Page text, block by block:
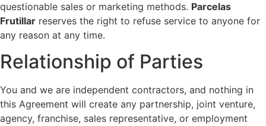
questionable sales or marketing methods. Parcelas
Frutillar reserves the right to refuse service to anyone for
any reason at any time.
Relationship of Parties
You and we are independent contractors, and nothing in
this Agreement will create any partnership, joint venture,
agency, franchise, sales representative, or employment